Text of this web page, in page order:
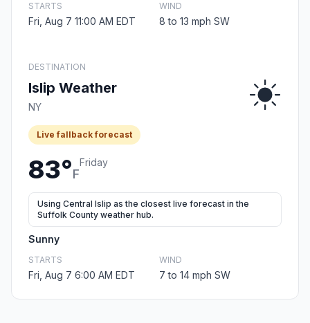
STARTS
Fri, Aug 7 11:00 AM EDT
WIND
8 to 13 mph SW
DESTINATION
Islip Weather
NY
Live fallback forecast
83°F
Friday
Using Central Islip as the closest live forecast in the
Suffolk County weather hub.
Sunny
STARTS
Fri, Aug 7 6:00 AM EDT
WIND
7 to 14 mph SW